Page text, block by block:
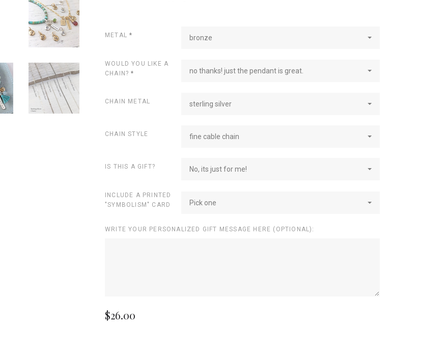
METAL* bronze
WOULD YOU LIKE A
CHAIN?* no thanks! just the pendant is great.
CHAIN METAL sterling silver
CHAIN STYLE fine cable chain
IS THIS A GIFT? No, its just for me!
INCLUDE A PRINTED
"SYMBOLISM" CARD
Pick one
WRITE YOUR PERSONALIZED GIFT MESSAGE HERE (OPTIONAL):
$26.00